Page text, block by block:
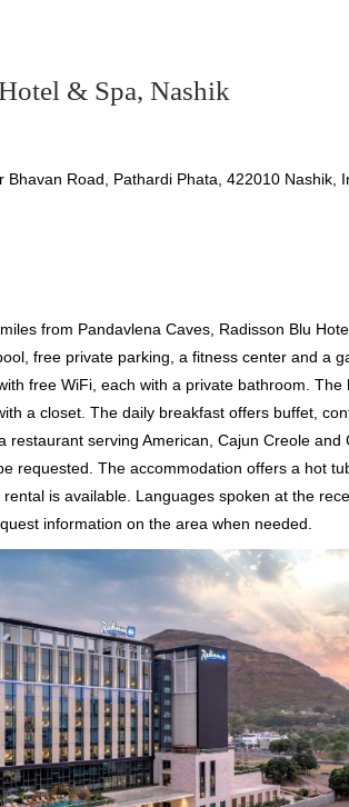
& Spa, Nashik
Bhavan Road, Pathardi Phata, 422010 Nashik,
from Pandavlena Caves, Radisson Blu
free private parking, a fitness center and a
free WiFi, each with a private bathroom.
a closet. The daily breakfast offers buffet,
restaurant serving American, Cajun Creole
requested. The accommodation offers a hot
is available. Languages spoken at the
information on the area when needed.